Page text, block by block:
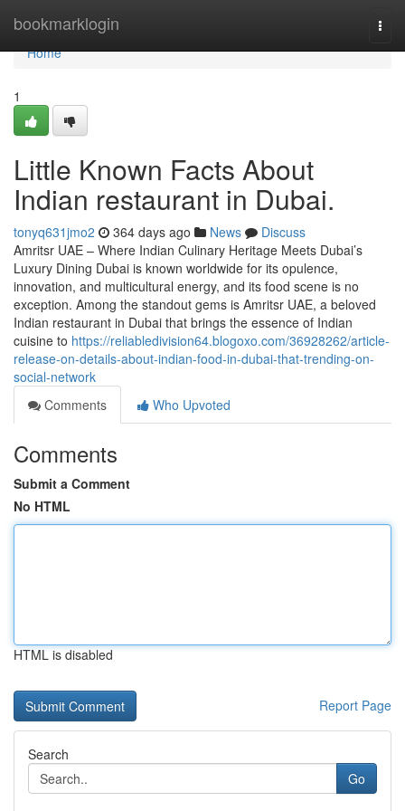
bookmarklogin
Home
Home
1
Little Known Facts About
Indian restaurant in Dubai.
tonyq631jmo2 364 days ago News
Discuss
Amritsr UAE – Where Indian Culinary Heritage Meets Dubai’s
Luxury Dining Dubai is known worldwide for its opulence,
innovation, and multicultural energy, and its food scene is no
exception. Among the standout gems is Amritsr UAE, a beloved
Indian restaurant in Dubai that brings the essence of Indian
cuisine to https://reliabledivision64.blogoxo.com/36928262/article-
release-on-details-about-indian-food-in-dubai-that-trending-on-
social-network
Comments
Who Upvoted
Comments
Submit a Comment
No HTML
HTML is disabled
Report Page
Search
Go